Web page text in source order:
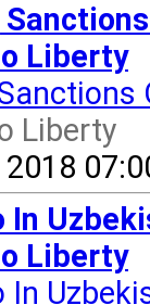
Liberty
Liberty
In
Liberty